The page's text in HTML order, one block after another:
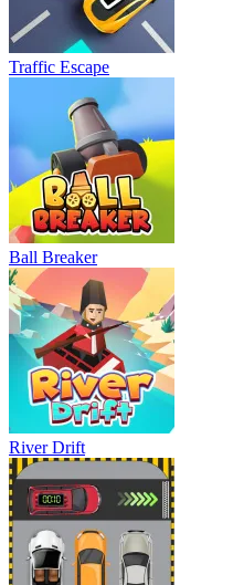
Traffic Escape
Ball Breaker
River Drift